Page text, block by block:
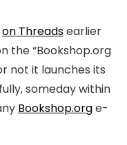
on Threadsearlier
the “Bookshop.org
not it launches its
someday within
Bookshop.orge-